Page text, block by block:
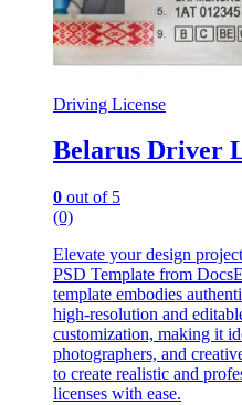
Driving License
Belarus Driver
0 out of 5
(0)
Elevate your design
PSD Template from
template embodies
high-resolution and
customization, making it
photographers, and
to create realistic and
licenses with ease.